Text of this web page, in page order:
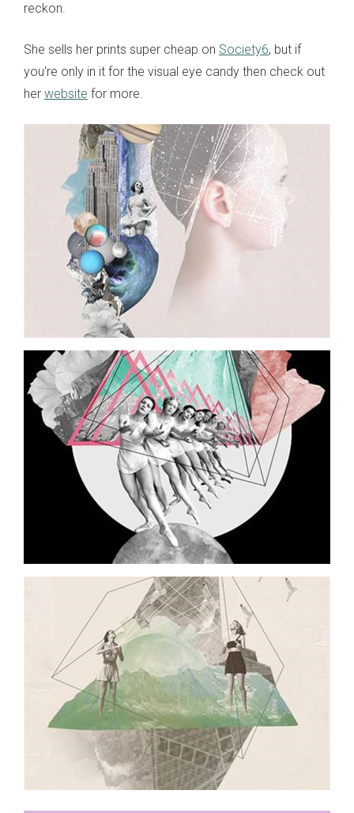
reckon.
She sells her prints super cheap on Society6, but if
you're only in it for the visual eye candy then check out
her website for more.